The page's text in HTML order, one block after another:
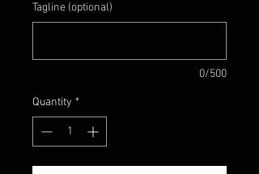
Tagline (optional)
0/500
Quantity *